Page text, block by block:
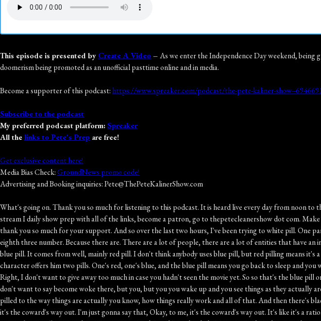
This episode is presented by Create A Video–As we enter the Independence Day weekend,
doomerism being promoted as an unofficial pasttime online and in media.
Become a supporter of this podcast: https://www.spreaker.com/podcast/the-pete-kaliner-show--
Subscribe to the podcast
My preferred podcast platform:Spreaker
All thelinks to Pete's Prep are free!
Get exclusive content here!
Media Bias Check:GroundNews promo code!
Advertising and Booking inquiries: Pete@ThePeteKalinerShow.com
What's going on. Thank you so much for listening to this podcast. It is heard live every day from noon to three on WBT Radio in Charlotte. And if you want exclusive content like invitations to events, the weekly live stream I daily show prep with all of the links, become a patron, go to thepetecleanershow dot com. Make sure you hit the subscribe button. Get every episode for free, write to your smartphone or tablet, and again, thank you so much for your support. And so over the last two hours, I've been trying to white pill. One particular person who is texted in. I don't know their name, just that they are out of South Carolina with an eighth three number. Because there are. There are a lot of people, there are a lot of entities that have an interest in black pilling Americans black pilling. This is a term so well you've heard the term, you know, red pill, blue pill. It comes from well, mainly red pill. I don't think anybody uses blue pill, but red pilling means it's a It's a reference to the documentary The Matrix where Morpheus, one of the characters offers Neo, another character offers him two pills. One's red, one's blue, and the blue pill means you go back to sleep and you will have no memory of what I've told you about the matrix that actually controls your life and all of this. Right, I don't want to give away too much in case you hadn't seen the movie yet. So so that's the blue pill or the red pill is that you you see how far the rabbit hole goes, right, and then basically it's you wake up. You I don't want to say become woke there, but you, but you you wake up and you see things as they actually are. Okay, So that's where this idea of red pilling comes from, is that movie, and people are like, oh, I got red pilled to the way things are actually you know, how things really work and all of that. And then there's black pilling, which is all is lost. This is doomerism. Okay, this is all is lost, nothing matters. It's it's nihilism, and it's it's the coward's way out. I'm just gonna say that, Okay, to me, it's the coward's way out. It's like it's a rationalization that people use so they don't actually have to do anything to improve stuff. They don't have to go out, make any effort, spend any time or treasure doing things that help improve anything, because they could just say, you know, things like home, my vote doesn't matter, so therefore I don't have to go vote yay, I don't have to do anything. I can be lazy, I cannot participate, and that I can complain about everything. But then when someone says, well, what are you doing to improve the situation, then you have an excuse which is nothing matters. I find it to be it's surrender and I don't want any part of that, and I never have. That's why I literally why I got into this line of work is because I prefer to make these arguments. I prefer to be involved and engaged and to talk about these issues. So that's black pilling. White pilling is what I have been trying to do, which is like look at the positive. And there was a really good piece about this at the American Enterprise Institute, piece by Robert Pandiskio or Pundiccio Pundaccio, senior fellow at AEI, and he wrote this piece the other day called how to raise a Grateful American? And I've talked about this before. Gratitude being the antidote to black pilling right, because you are being inundated with this effort, and sometimes it's people who have already surrendered and they're just trying to rationalize it and give excuses for why, you know, theirs is the better route to take, and that's why they took it. But there's also demoralization and this is actually a psyop from the old Soviet Union, and the siop continues to this day. And I've said this repeatedly, which is when you go online, you are entering an informational battle space. And there is a war going on online between America and its adversaries. It's geopolitical adversaries. It's being fought online. But it's also not to get all Alex jonesy, but there is a war for your mind, how you think about things. And here's the beauty of it is that you can change the way you think about things. And gratitude is the way that I have found you get there again. Gen xer born and raised with the skeptical view of everything, right, But if you make a point every day to just think about something that you're grateful for, it could be a very small thing, the fact that you can actually brew a single. Cup of coffee? Do you know how? Like that was not anything you could do up until about I don't know when did. The K cup come out? Right? Like, oh I just want one cup of coffee? Well I got to make a whole pot. No, you don't, not anymore. You can make a single cup and you can have all these different flavors of coffee. Amazing. So just a simple act of gratitude, it gets you thinking in different ways. And so this piece at